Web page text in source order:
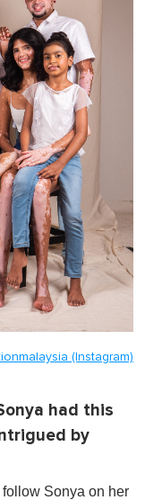
(Instagram)
had this
by
Sonya on her